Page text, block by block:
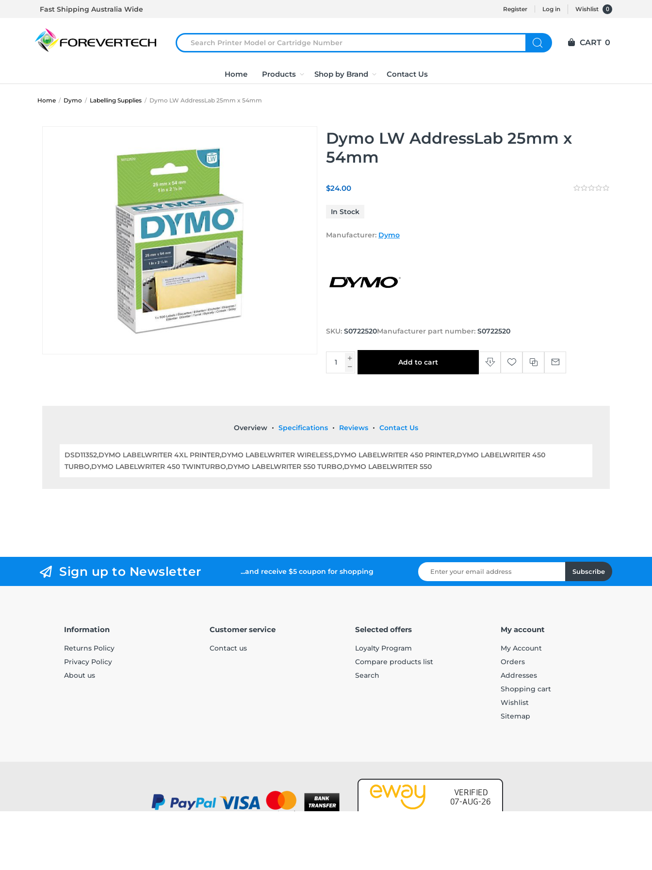
Fast Shipping Australia Wide Register Log in Wishlist 0
Home Products Shop by Brand Contact Us
CART 0
Home / Dymo / Labelling Supplies / Dymo LW AddressLab 25mm x 54mm
Dymo LW AddressLab 25mm x
54mm
$24.00
In Stock
Manufacturer: Dymo
SKU: S0722520Manufacturer part number: S0722520
Add to cart
Overview Specifications Reviews Contact Us
DSD11352,DYMO LABELWRITER 4XL PRINTER,DYMO LABELWRITER WIRELESS,DYMO LABELWRITER 450 PRINTER,DYMO LABELWRITER 450
TURBO,DYMO LABELWRITER 450 TWINTURBO,DYMO LABELWRITER 550 TURBO,DYMO LABELWRITER 550
Sign up to Newsletter ...and receive $5 coupon for shopping Subscribe
Information
Returns Policy
Privacy Policy
About us
Customer service
Contact us
Selected offers
Loyalty Program
Compare products list
Search
My account
My Account
Orders
Addresses
Shopping cart
Wishlist
Sitemap